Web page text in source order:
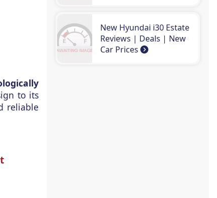
to its
reliable
New Hyundai i30 Estate
Reviews | Deals | New
Car Prices